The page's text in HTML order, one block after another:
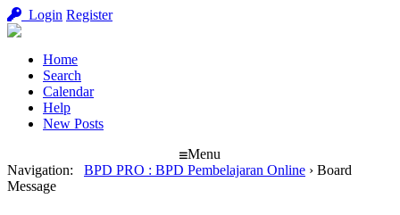
Login Register
Home
Search
Calendar
Help
New Posts
Menu
Navigation: BPD PRO : BPD Pembelajaran Online › Board
Message